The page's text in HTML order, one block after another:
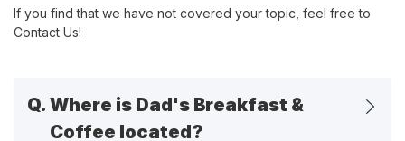
If you find that we have not covered your topic, feel free to
Contact Us!
Q. Where is Dad's Breakfast &
Coffee located?